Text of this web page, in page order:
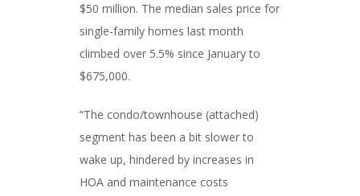
$50 million. The median sales price for
single-family homes last month
climbed over 5.5% since January to
$675,000.
“The condo/townhouse (attached)
segment has been a bit slower to
wake up, hindered by increases in
HOA and maintenance costs